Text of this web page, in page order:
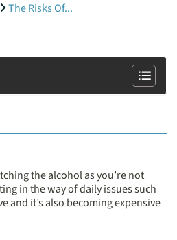
The Risks Of...
the alcohol as you’re not
in the way of daily issues such
and it’s also becoming expensive